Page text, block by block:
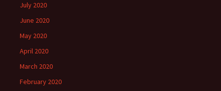
July 2020
June 2020
May 2020
April 2020
March 2020
February 2020